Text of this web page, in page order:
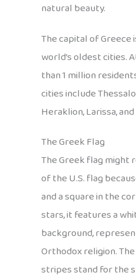
natural beauty.
The capital of Greece
world’s oldest cities.
than 1 million
cities include
Heraklion, Larissa,
The Greek Flag
The Greek flag might
of the U.S. flag
and a square in the
stars, it features a
background,
Orthodox religion.
stripes stand for the